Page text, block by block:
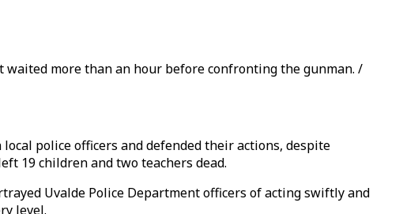
waited more than an hour before confronting the gunman. /
police officers and defended their actions, despite
19 children and two teachers dead.
Uvalde Police Department officers of acting swiftly and
level.